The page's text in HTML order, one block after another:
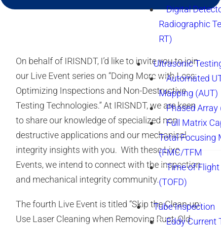
Digital
Radiographic
RT)
Ultrasonic
Automated
Mapping (AUT)
Phased Array
Full Matrix
Total Focusing
(FMC/TFM
Time of
(TOFD)
Tube Inspection
Eddy Current
On behalf of IRISNDT, I’d like to invite you to join
our Live Event series on “Doing More with Less:
Optimizing Inspections and Non-Destructive
Testing Technologies.” At IRISNDT, we are keen
to share our knowledge of specialized non-
destructive applications and our mechanical
integrity insights with you. With these Live
Events, we intend to connect with the inspection
and mechanical integrity community.
The fourth Live Event is titled “Skip the Clean-up:
Use Laser Cleaning when Removing Rust, Old